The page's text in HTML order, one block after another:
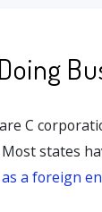
C
states
a foreign